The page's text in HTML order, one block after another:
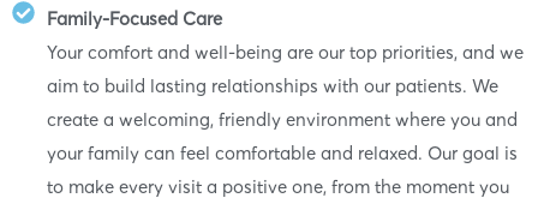
Family-Focused Care
Your comfort and well-being are our top priorities, and we
aim to build lasting relationships with our patients. We
create a welcoming, friendly environment where you and
your family can feel comfortable and relaxed. Our goal is
to make every visit a positive one, from the moment you